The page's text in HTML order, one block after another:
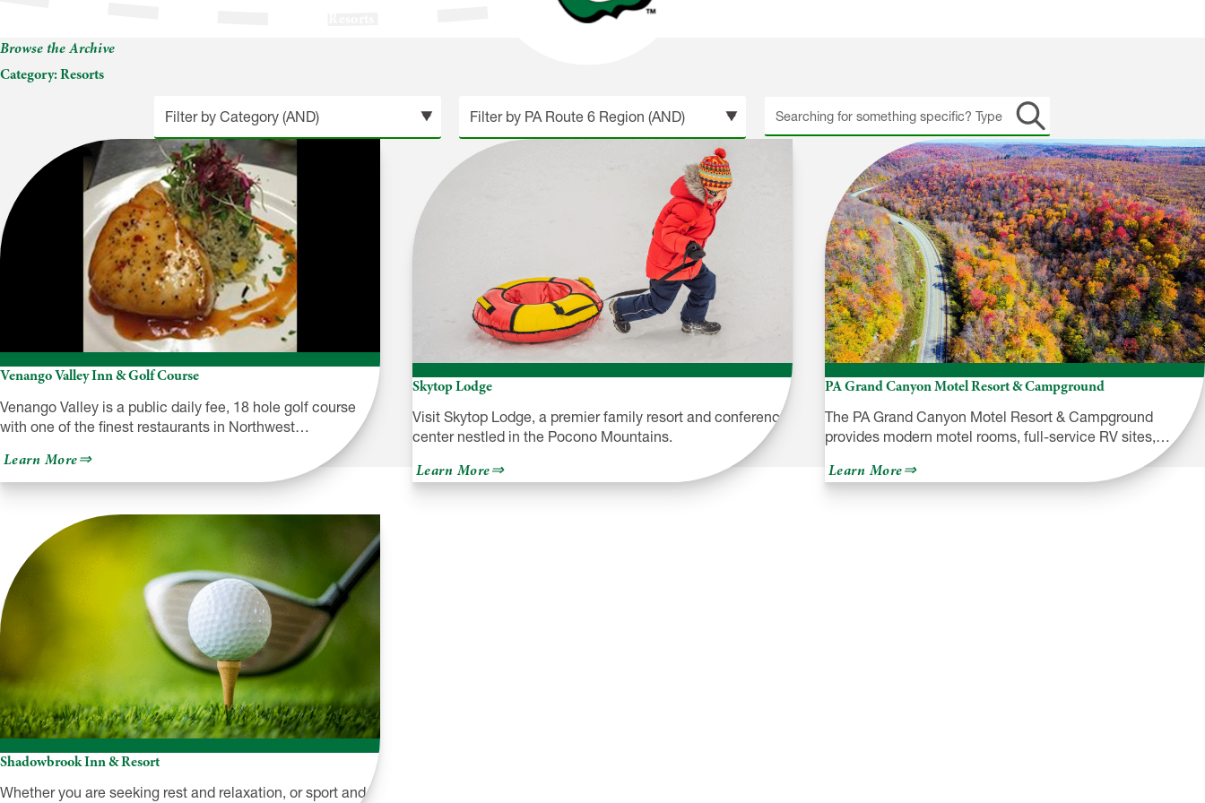
Browse the Archive
Category:Resorts
Search
site
Venango Valley Inn & Golf Course
Venango Valley is a public daily fee, 18 hole golf course
with one of the finest restaurants in Northwest…
Learn Moreabout
Valley
&
Golf
Course
Skytop Lodge
Visit Skytop Lodge, a premier family resort and conference
center nestled in the Pocono Mountains.
Learn Moreabout
Skytop
Lodge
PA Grand Canyon Motel Resort & Campground
The PA Grand Canyon Motel Resort & Campground
provides modern motel rooms, full-service RV sites,…
Learn Moreabout
PA
Grand
Shadowbrook Inn & Resort
Whether you are seeking rest and relaxation, or sport and